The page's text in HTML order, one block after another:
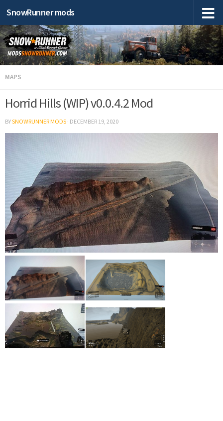
SnowRunner mods
MAPS
Horrid Hills (WIP) v0.0.4.2 Mod
BYSNOWRUNNER MODS · DECEMBER 19, 2020